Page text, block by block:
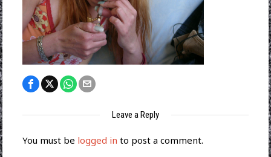
Leave a Reply
You must be logged in to post a comment.